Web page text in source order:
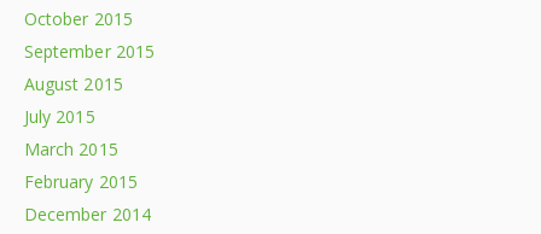
October 2015
September 2015
August 2015
July 2015
March 2015
February 2015
December 2014